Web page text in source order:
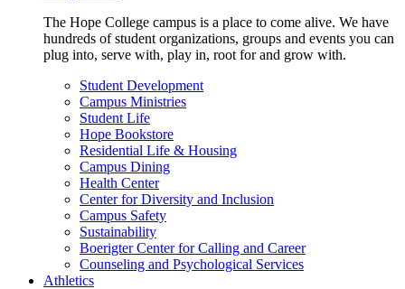
The Hope College campus is a place to come alive. We have
hundreds of student organizations, groups and events you can
plug into, serve with, play in, root for and grow with.
Student Development
Campus Ministries
Student Life
Hope Bookstore
Residential Life & Housing
Campus Dining
Health Center
Center for Diversity and Inclusion
Campus Safety
Sustainability
Boerigter Center for Calling and Career
Counseling and Psychological Services
Athletics